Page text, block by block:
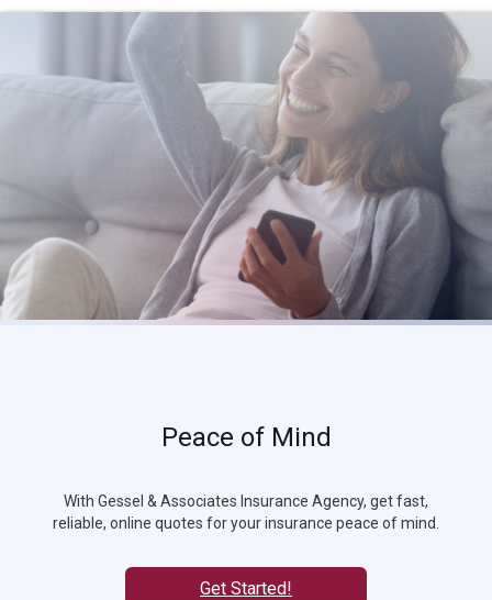
Peace of Mind
With Gessel & Associates Insurance Agency, get fast,
reliable, online quotes for your insurance peace of mind.
Get Started!